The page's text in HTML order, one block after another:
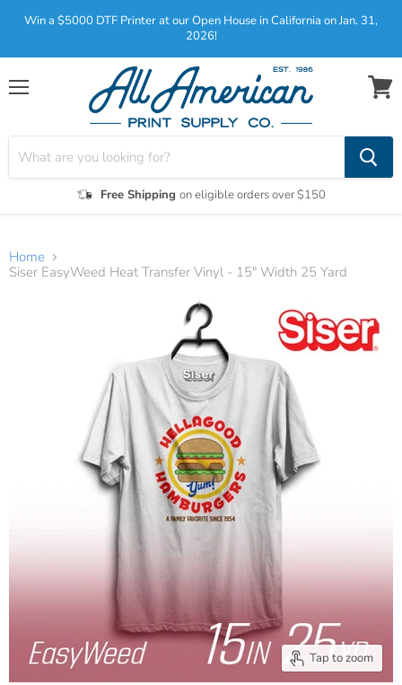
Win a $5000 DTF Printer at our Open House in California on Jan. 31,
2026!
Menu
Free Shipping on eligible orders over $150
View
Home
Siser EasyWeed Heat Transfer Vinyl - 15" Width 25 Yard
Tap to zoom